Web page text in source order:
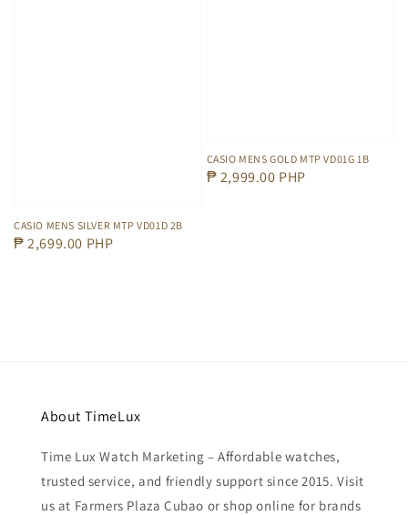
CASIO MENS SILVER MTP VD01D 2B
Regular
₱ 2,699.00 PHP
CASIO MENS GOLD MTP VD01G 1B
Regular
₱ 2,999.00 PHP
About TimeLux
Time Lux Watch Marketing – Affordable watches,
trusted service, and friendly support since 2015. Visit
us at Farmers Plaza Cubao or shop online for brands